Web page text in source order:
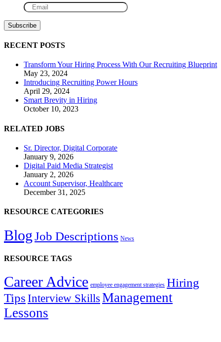
RECENT POSTS
Transform Your Hiring Process With Our Recruiting Blueprint
May 23, 2024
Introducing Recruiting Power Hours
April 29, 2024
Smart Brevity in Hiring
October 10, 2023
RELATED JOBS
Sr. Director, Digital Corporate
January 9, 2026
Digital Paid Media Strategist
January 2, 2026
Account Supervisor, Healthcare
December 31, 2025
RESOURCE CATEGORIES
BlogJob Descriptions News
RESOURCE TAGS
Career Advice employee engagement strategies Hiring
Tips Interview Skills Management
Lessons